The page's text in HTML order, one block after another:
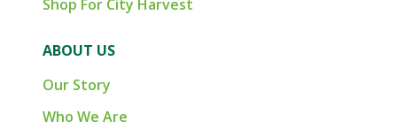
Shop For City Harvest
ABOUT US
Our Story
Who We Are